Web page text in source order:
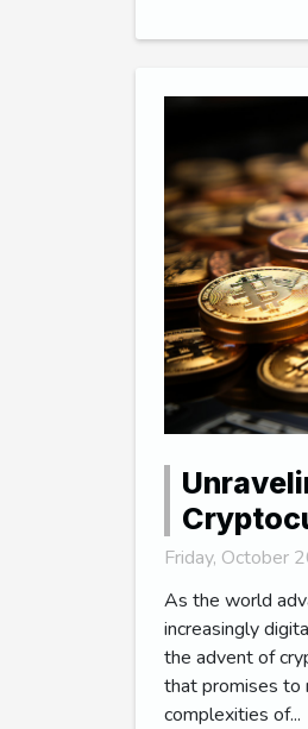
Friday, October
As the world
increasingly
the advent of
that promises to
complexities of...